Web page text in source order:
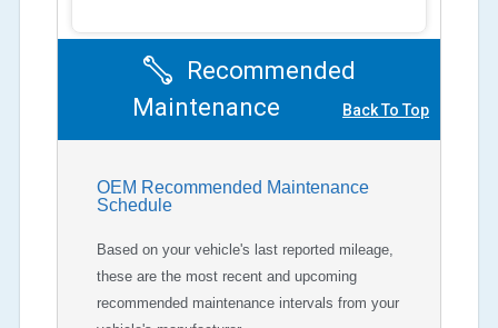
Recommended
Maintenance
Back To Top
OEM Recommended Maintenance
Schedule
Based on your vehicle's last reported mileage,
these are the most recent and upcoming
recommended maintenance intervals from your